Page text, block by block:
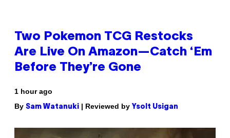
Two Pokemon TCG Restocks
Are Live On Amazon—Catch ‘Em
Before They’re Gone
1 hour ago
By Sam Watanuki | Reviewed by Ysolt Usigan